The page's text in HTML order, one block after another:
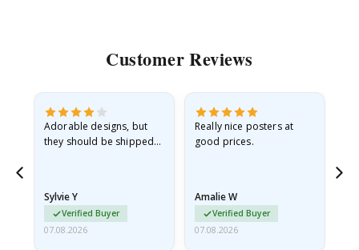
Customer Reviews
Adorable designs, but
they should be shipped
Sylvie Y
Verified Buyer
07.08.2026
Really nice posters at
good prices.
Amalie W
Verified Buyer
07.08.2026